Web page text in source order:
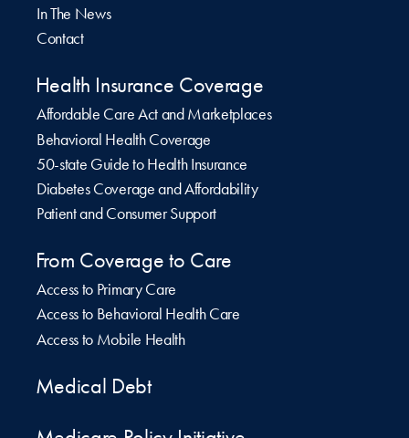
In The News
Contact
Health Insurance Coverage
Affordable Care Act and Marketplaces
Behavioral Health Coverage
50-state Guide to Health Insurance
Diabetes Coverage and Affordability
Patient and Consumer Support
From Coverage to Care
Access to Primary Care
Access to Behavioral Health Care
Access to Mobile Health
Medical Debt